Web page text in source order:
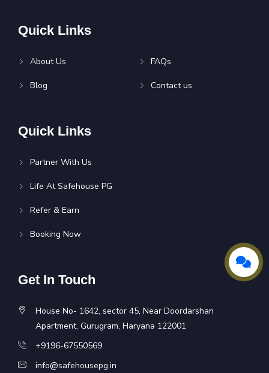
Quick Links
About Us
Blog
FAQs
Contact us
Quick Links
Partner With Us
Life At Safehouse PG
Refer & Earn
Booking Now
Get In Touch
House No- 1642, sector 45, Near Doordarshan
Apartment, Gurugram, Haryana 122001
+9196-67550569
info@safehousepg.in